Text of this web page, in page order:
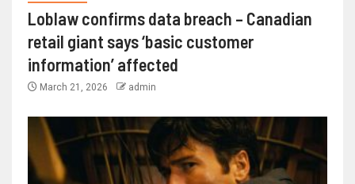
Loblaw confirms data breach – Canadian
retail giant says ‘basic customer
information’ affected
March 21, 2026 admin